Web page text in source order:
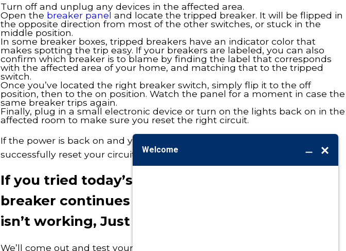
Turn off and unplug any devices in the affected area.
Open the breaker panel and locate the tripped breaker. It will be flipped in
the opposite direction from most of the other switches, or stuck in the
middle position.
In some breaker boxes, tripped breakers have an indicator color that
makes spotting the trip easy. If your breakers are labeled, you can also
confirm which breaker is to blame by finding the label that corresponds
with the affected area of your home, and matching that to the tripped
switch.
Once you’ve located the right breaker switch, simply flip it to the off
position, then to the on position. Watch the panel for a moment in case the
same breaker trips again.
Finally, plug in a small electronic device or turn on the lights back on in the
affected room to make sure you reset the right circuit.
If the power is back on and your breaker doesn’t trip again, you’ve
successfully reset your circuit breaker box!
If you tried today’s Homeowner Hack and your
breaker continues tripping or your power still
isn’t working, Just Call Burton.
We’ll come out and test your